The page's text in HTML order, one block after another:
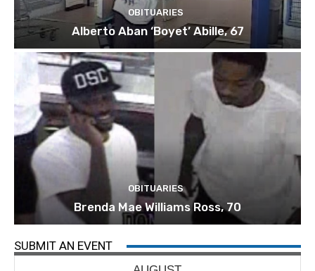
OBITUARIES
Alberto Aban ‘Boyet’ Abille, 67
OBITUARIES
Brenda Mae Williams Ross, 70
SUBMIT AN EVENT